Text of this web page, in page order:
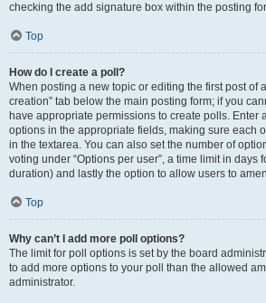
checking the add signature box within the posting
Top
How do I create a poll?
When posting a new topic or editing the first post of a
creation” tab below the main posting form; if you
have appropriate permissions to create polls. Enter
options in the appropriate fields, making sure each
in the textarea. You can also set the number of
voting under “Options per user”, a time limit in days
duration) and lastly the option to allow users to
Top
Why can’t I add more poll options?
The limit for poll options is set by the board
to add more options to your poll than the allowed
administrator.